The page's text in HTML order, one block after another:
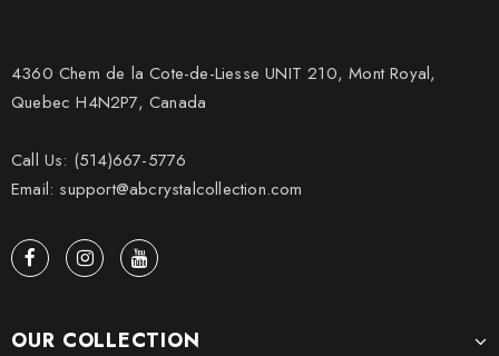
4360 Chem de la Cote-de-Liesse UNIT 210, Mont Royal,
Quebec H4N2P7, Canada
Call Us: (514)667-5776
Email: support@abcrystalcollection.com
OUR COLLECTION